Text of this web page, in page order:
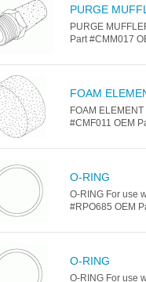
PURGE
PURGE
Part #CMM017
FOAM
FOAM
#CMF011 OEM
O-RING
O-RING For use
#RPO685 OEM
O-RING
O-RING For use